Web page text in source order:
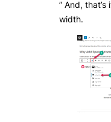
” And,
width.